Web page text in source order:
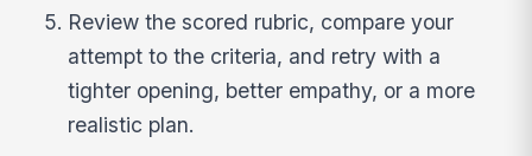
Review the scored rubric, compare your
attempt to the criteria, and retry with a
tighter opening, better empathy, or a more
realistic plan.